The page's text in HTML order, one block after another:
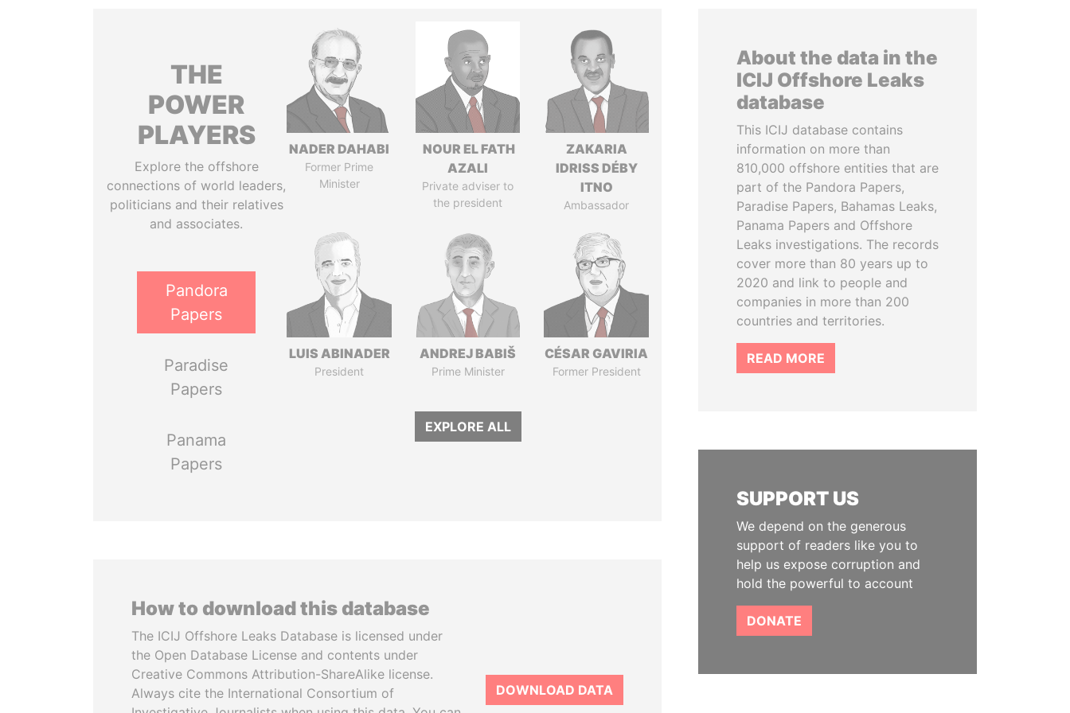
THE
POWER
PLAYERS
Explore the offshore
connections of world leaders,
politicians and their relatives
and associates.
Pandora
Papers
Paradise
Papers
Panama
Papers
NADER DAHABI
Former Prime
Minister
NOUR EL FATH
AZALI
Private adviser to
the president
ZAKARIA
IDRISS DÉBY
ITNO
Ambassador
LUIS ABINADER
President
ANDREJ BABIŠ
Prime Minister
CÉSAR GAVIRIA
Former President
EXPLORE ALL
How to download this database
The ICIJ Offshore Leaks Database is licensed under
the Open Database License and contents under
Creative Commons Attribution-ShareAlike license.
Always cite the International Consortium of
DOWNLOAD DATA
About the data in the
ICIJ Offshore Leaks
database
This ICIJ database contains
information on more than
810,000 offshore entities that are
part of the Pandora Papers,
Paradise Papers, Bahamas Leaks,
Panama Papers and Offshore
Leaks investigations. The records
cover more than 80 years up to
2020 and link to people and
companies in more than 200
countries and territories.
READ MORE
SUPPORT US
We depend on the generous
support of readers like you to
help us expose corruption and
hold the powerful to account
DONATE